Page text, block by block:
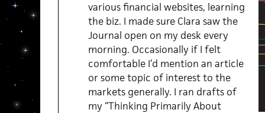
various financial websites, learning
the biz. I made sure Clara saw the
Journal open on my desk every
morning. Occasionally if I felt
comfortable I’d mention an article
or some topic of interest to the
markets generally. I ran drafts of
my “Thinking Primarily About